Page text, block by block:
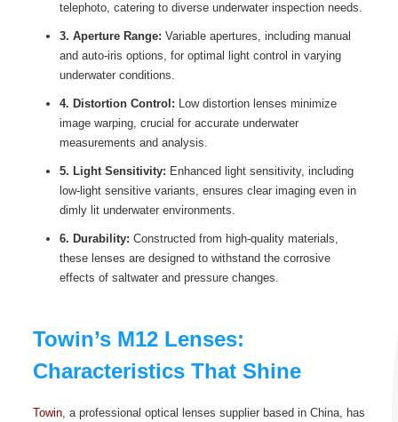
telephoto, catering to diverse underwater inspection needs.
3. Aperture Range: Variable apertures, including manual
and auto-iris options, for optimal light control in varying
underwater conditions.
4. Distortion Control: Low distortion lenses minimize
image warping, crucial for accurate underwater
measurements and analysis.
5. Light Sensitivity: Enhanced light sensitivity, including
low-light sensitive variants, ensures clear imaging even in
dimly lit underwater environments.
6. Durability: Constructed from high-quality materials,
these lenses are designed to withstand the corrosive
effects of saltwater and pressure changes.
Towin’s M12 Lenses:
Characteristics That Shine
Towin, a professional optical lenses supplier based in China, has